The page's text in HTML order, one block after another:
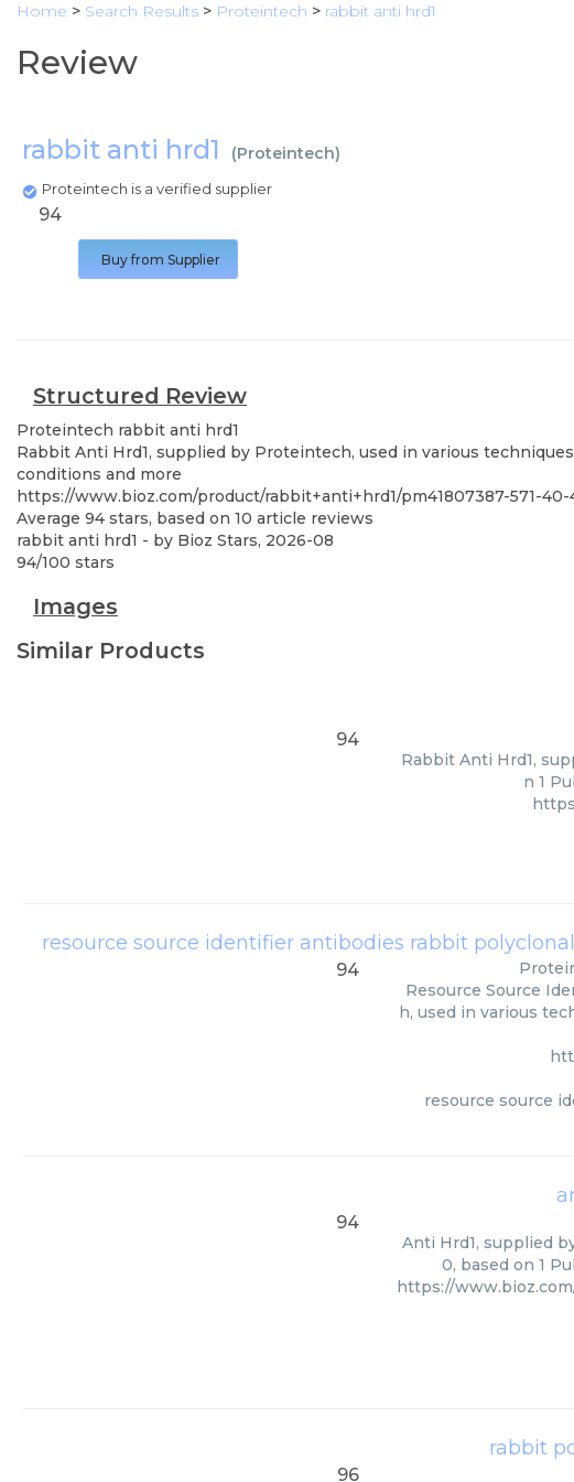
Home > Search Results > Proteintech > rabbit anti hrd1
Review
rabbit anti hrd1 (Proteintech)
Proteintech is a verified supplier
94
Buy from Supplier
Structured Review
Proteintech rabbit anti hrd1
Rabbit Anti Hrd1, supplied by Proteintech, used in various
conditions and more
https://www.bioz.com/product/rabbit+anti+hrd1/pm41807387-571-
Average 94 stars, based on 10 article reviews
rabbit anti hrd1 - by Bioz Stars, 2026-08
94/100 stars
Images
Similar Products
94
Rabbit Anti Hrd1,
n 1
resource source identifier antibodies rabbit
94
Resource Source
h, used in various
resource source
94
Anti Hrd1, supplied
0, based on 1
https://
rabbit
96